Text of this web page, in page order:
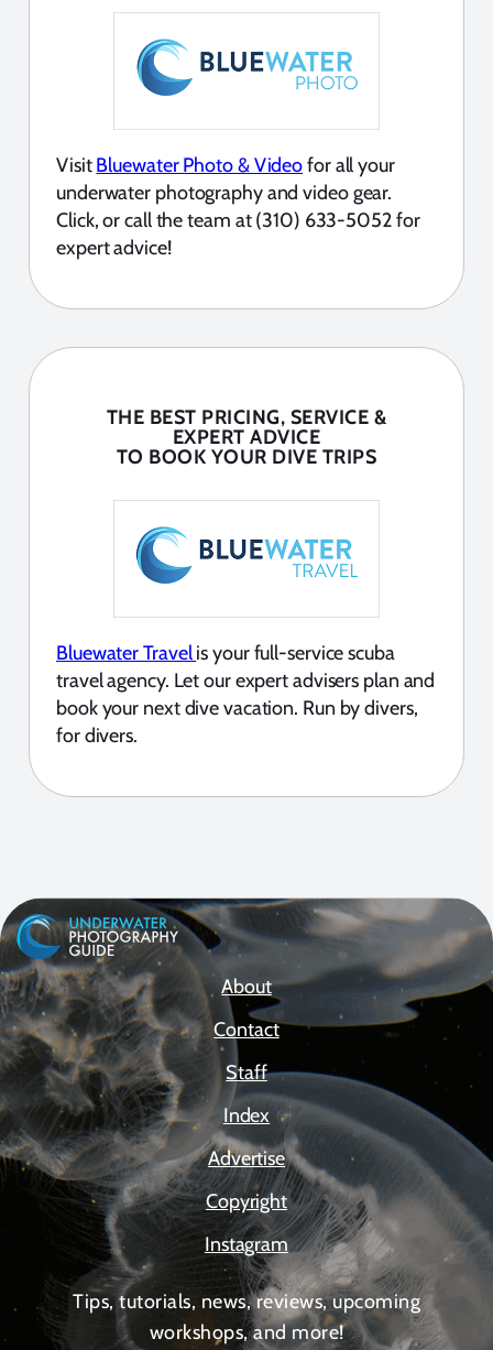
VisitBluewater Photo & Videofor all your
underwater photography and video gear.
Click, or call the team at (310) 633-5052 for
expert advice!
THE BEST PRICING, SERVICE &
EXPERT ADVICE
TO BOOK YOUR DIVE TRIPS
Bluewater Travelis your full-service scuba
travel agency. Let our expert advisers plan and
book your next dive vacation. Run by divers,
for divers.
About
Contact
Staff
Index
Advertise
Copyright
Instagram
Tips, tutorials, news, reviews, upcoming
workshops, and more!